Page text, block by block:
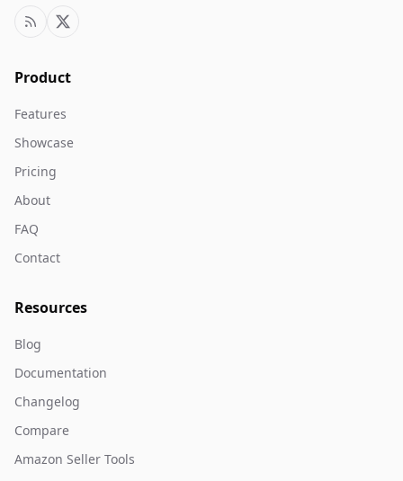
Product
Features
Showcase
Pricing
About
FAQ
Contact
Resources
Blog
Documentation
Changelog
Compare
Amazon Seller Tools